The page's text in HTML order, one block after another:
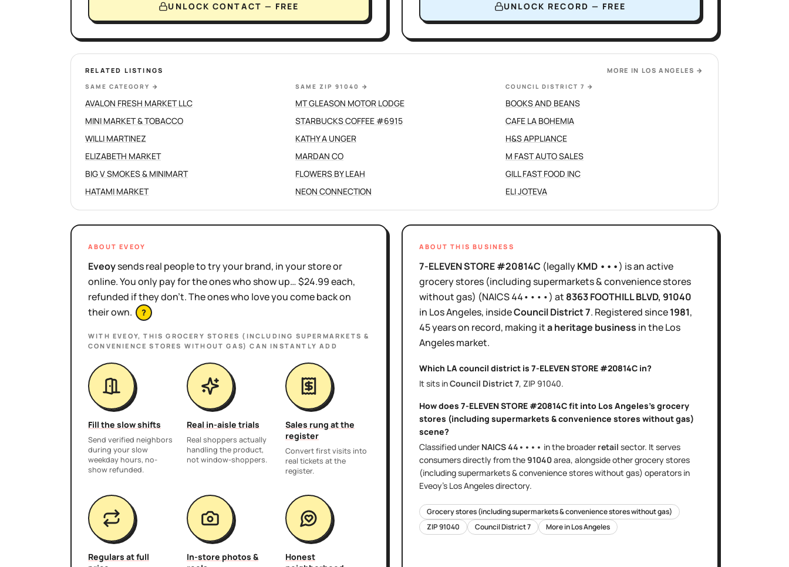
UNLOCK RECORD — FREE
UNLOCK CONTACT — FREE
RELATED LISTINGS MORE IN LOS ANGELES →
SAME CATEGORY →
AVALON FRESH MARKET LLC
MINI MARKET & TOBACCO
WILLI MARTINEZ
ELIZABETH MARKET
BIG V SMOKES & MINIMART
HATAMI MARKET
SAME ZIP 91040 →
MT GLEASON MOTOR LODGE
STARBUCKS COFFEE #6915
KATHY A UNGER
MARDAN CO
FLOWERS BY LEAH
NEON CONNECTION
COUNCIL DISTRICT 7 →
BOOKS AND BEANS
CAFE LA BOHEMIA
H&S APPLIANCE
M FAST AUTO SALES
GILL FAST FOOD INC
ELI JOTEVA
ABOUT EVEOY
Eveoysends real people to try your brand, in your store or
online. You only pay for the ones who show up… $24.99 each,
refunded if they don't. The ones who love you come back on
their own.
?
WITH EVEOY, THISGROCERY STORES (INCLUDING SUPERMARKETS &
CONVENIENCE STORES WITHOUT GAS) CAN INSTANTLY ADD
Fill the slow shifts
Send verified neighbors
during your slow
weekday hours, no-
show refunded.
Real in-aisle trials
Real shoppers actually
handling the product,
not window-shoppers.
Sales rung at the
register
Convert first visits into
real tickets at the
register.
Regulars at full
In-store photos &
Honest
ABOUT THIS BUSINESS
7-ELEVEN STORE #20814C (legallyKMD •••) isan active
grocery stores (including supermarkets & convenience stores
without gas) (NAICS44••••) at 8363 FOOTHILL BLVD, 91040
in Los Angeles, insideCouncil District7. Registered since1981,
45 yearson record, making ita heritage business in theLos
Angelesmarket.
Which LA council district is 7-ELEVEN STORE #20814C in?
It sits inCouncil District7, ZIP 91040.
How does 7-ELEVEN STORE #20814Cfit into Los Angeles's grocery
stores (including supermarkets & convenience stores without gas)
scene?
Classified under NAICS44•••• in the broader retail sector. It serves
consumers directlyfrom the91040area, alongside othergrocery stores
(including supermarkets & convenience stores without gas) operators in
Eveoy's Los Angelesdirectory.
Grocery stores (including supermarkets & convenience stores without gas)
ZIP91040 Council District7 More inLos Angeles